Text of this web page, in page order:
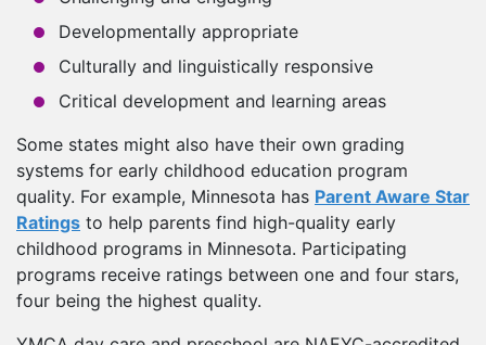
Developmentally appropriate
Culturally and linguistically responsive
Critical development and learning areas
Some states might also have their own grading
systems for early childhood education program
quality. For example, Minnesota has Parent Aware Star
Ratings to help parents find high-quality early
childhood programs in Minnesota. Participating
programs receive ratings between one and four stars,
four being the highest quality.